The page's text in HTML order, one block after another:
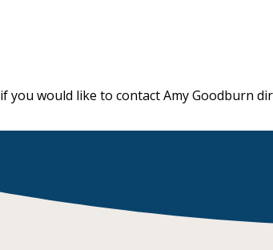
if you would like to contact Amy Goodburn